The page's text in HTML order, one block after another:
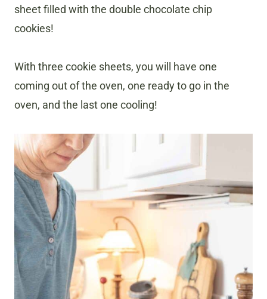
sheet filled with the double chocolate chip
cookies!
With three cookie sheets, you will have one
coming out of the oven, one ready to go in the
oven, and the last one cooling!